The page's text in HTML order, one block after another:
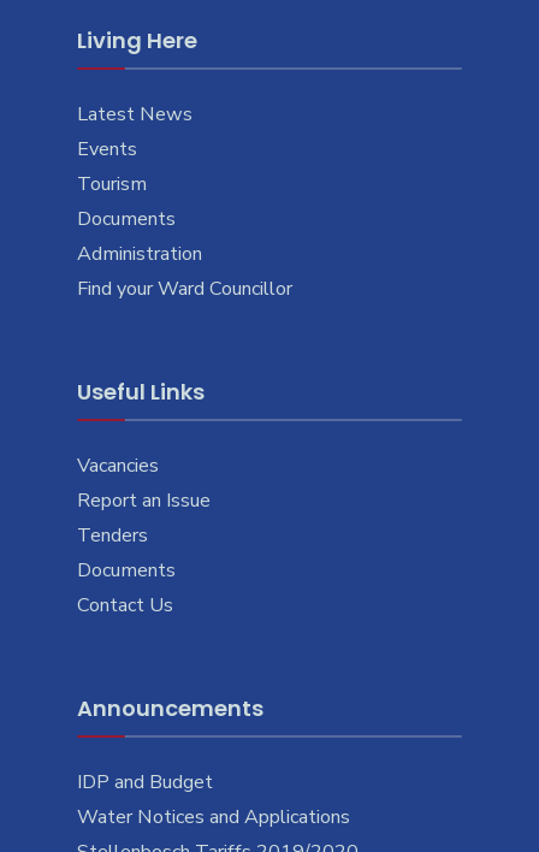
Living Here
Latest News
Events
Tourism
Documents
Administration
Find your Ward Councillor
Useful Links
Vacancies
Report an Issue
Tenders
Documents
Contact Us
Announcements
IDP and Budget
Water Notices and Applications